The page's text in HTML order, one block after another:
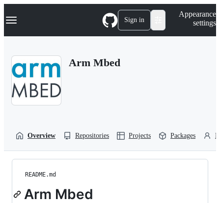
k
p
Navigation Menu Sign in
Appearance
settings
Arm Mbed
Overview Repositories Projects Packages
README.md
Arm Mbed